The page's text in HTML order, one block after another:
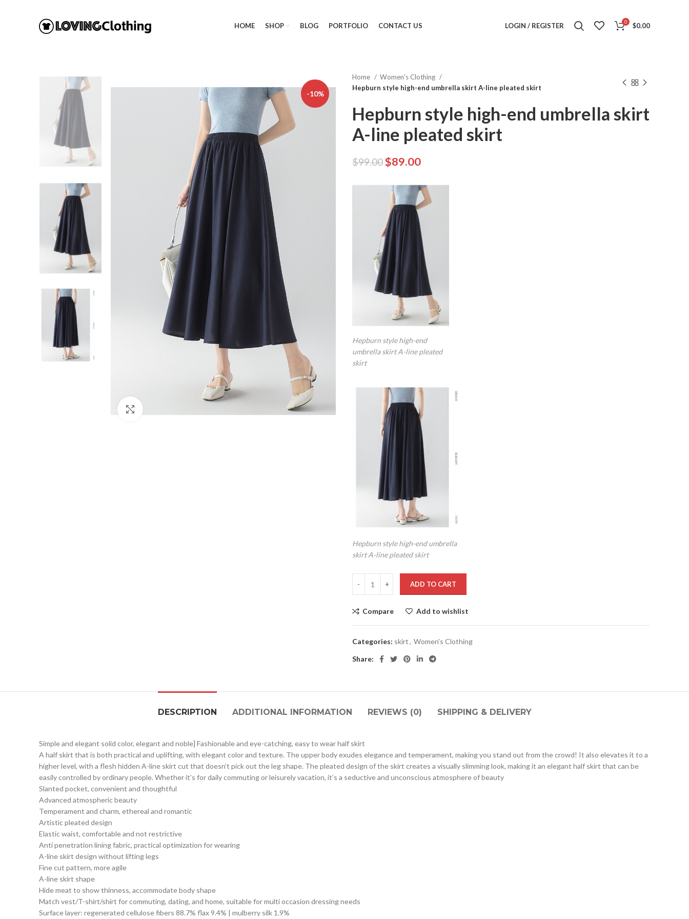
HOME SHOP BLOG PORTFOLIO CONTACT US LOGIN / REGISTER 0 $0.00
-10%
Click to enlarge
Home
Women's Clothing
Hepburn style high-end umbrella skirt A-line pleated skirt
Hepburn style high-end umbrella skirt
A-line pleated skirt
$99.00$89.00
Hepburn style high-end
umbrella skirt A-line pleated
skirt
Hepburn style high-end umbrella
skirt A-line pleated skirt
ADD TO CART
Compare Add to wishlist
Categories: skirt, Women's Clothing
Share:
DESCRIPTION ADDITIONAL INFORMATION REVIEWS (0) SHIPPING & DELIVERY
Simple and elegant solid color, elegant and noble] Fashionable and eye-catching, easy to wear half skirt
A half skirt that is both practical and uplifting, with elegant color and texture. The upper body exudes elegance and temperament, making you stand out from the crowd! It also elevates it to a
higher level, with a flesh hidden A-line skirt cut that doesn’t pick out the leg shape. The pleated design of the skirt creates a visually slimming look, making it an elegant half skirt that can be
easily controlled by ordinary people. Whether it’s for daily commuting or leisurely vacation, it’s a seductive and unconscious atmosphere of beauty
Slanted pocket, convenient and thoughtful
Advanced atmospheric beauty
Temperament and charm, ethereal and romantic
Artistic pleated design
Elastic waist, comfortable and not restrictive
Anti penetration lining fabric, practical optimization for wearing
A-line skirt design without lifting legs
Fine cut pattern, more agile
A-line skirt shape
Hide meat to show thinness, accommodate body shape
Match vest/T-shirt/shirt for commuting, dating, and home, suitable for multi occasion dressing needs
Surface layer: regenerated cellulose fibers 88.7% flax 9.4% | mulberry silk 1.9%